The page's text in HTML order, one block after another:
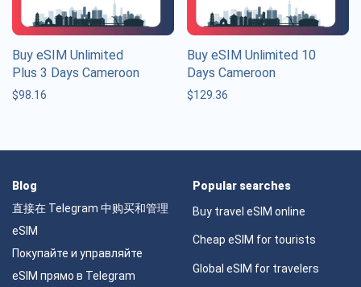
Buy eSIM Unlimited
Plus 3 Days Cameroon
$98.16
Buy eSIM Unlimited 10
Days Cameroon
$129.36
Blog
直接在 Telegram 中购买和管理
eSIM
Покупайте и управляйте
eSIM прямо в Telegram
Popular searches
Buy travel eSIM online
Cheap eSIM for tourists
Global eSIM for travelers